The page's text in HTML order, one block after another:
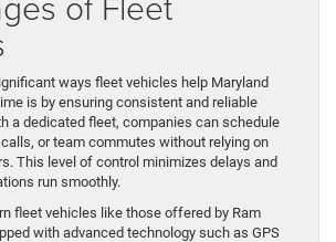
ways fleet vehicles help Maryland
is by ensuring consistent and reliable
a dedicated fleet, companies can schedule
or team commutes without relying on
This level of control minimizes delays and
run smoothly.
fleet vehicles like those offered by Ram
with advanced technology such as GPS